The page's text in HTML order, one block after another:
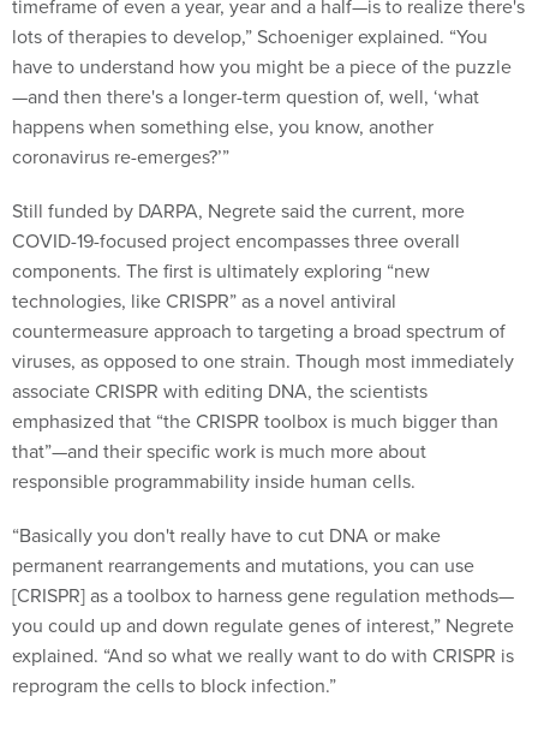
lots of therapies to develop,” Schoeniger explained. “You
have to understand how you might be a piece of the puzzle
—and then there's a longer-term question of, well, ‘what
happens when something else, you know, another
coronavirus re-emerges?’”
COVID-19-focused project encompasses three overall
components. The first is ultimately exploring “new
technologies, like CRISPR” as a novel antiviral
countermeasure approach to targeting a broad spectrum of
viruses, as opposed to one strain. Though most immediately
associate CRISPR with editing DNA, the scientists
emphasized that “the CRISPR toolbox is much bigger than
that”—and their specific work is much more about
responsible programmability inside human cells.
permanent rearrangements and mutations, you can use
[CRISPR] as a toolbox to harness gene regulation methods—
you could up and down regulate genes of interest,” Negrete
explained. “And so what we really want to do with CRISPR is
reprogram the cells to block infection.”